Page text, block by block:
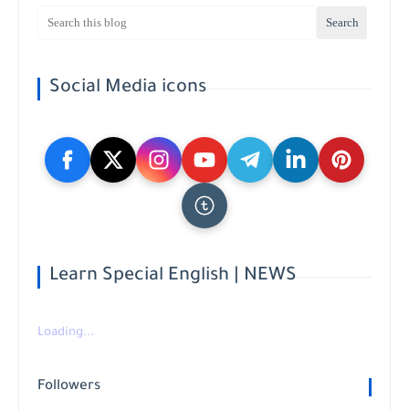
Social Media icons
Learn Special English | NEWS
Loading...
Followers